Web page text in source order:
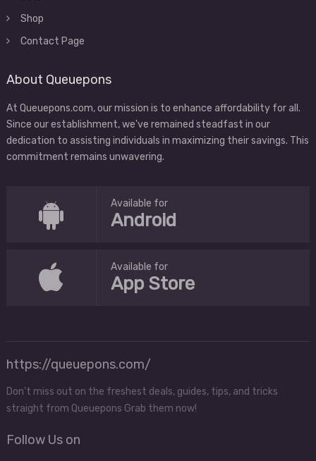
Shop
Contact Page
About Queuepons
At Queuepons.com, our mission is to enhance affordability for all.
Since our establishment, we've remained steadfast in our
dedication to assisting individuals in maximizing their savings. This
commitment remains unwavering.
Available for
Android
Available for
App Store
https://queuepons.com/
Don't miss out on the freshest deals, guides, tips, and tricks
straight from Queuepons Grab them now!
Follow Us on